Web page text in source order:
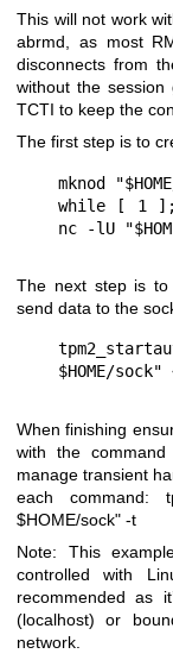
This will not work
abrmd , as most
disconnects from
without the
TCTI to keep the
The first step is to
mknod
while [ 1 ];
The next step is
send data to the
When finishing
with the
manage transient
each command:
$HOME/sock" -t
Note: This
controlled with
recommended as
(localhost) or
network.